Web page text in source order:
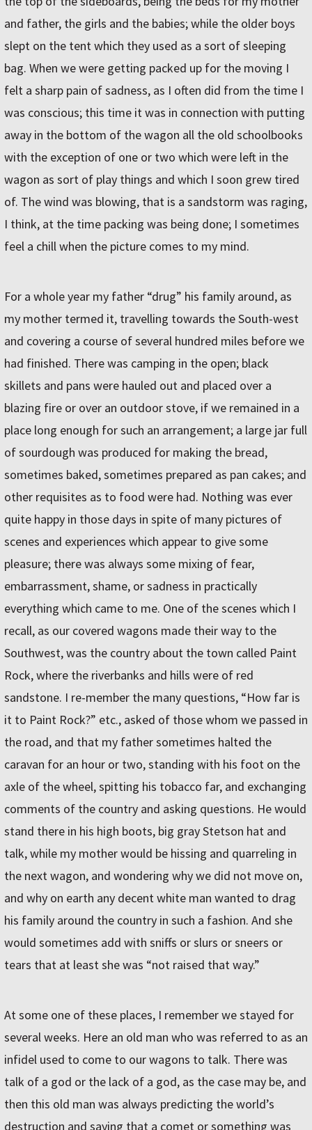
and father, the girls and the babies; while the older boys
slept on the tent which they used as a sort of sleeping
bag. When we were getting packed up for the moving I
felt a sharp pain of sadness, as I often did from the time I
was conscious; this time it was in connection with putting
away in the bottom of the wagon all the old schoolbooks
with the exception of one or two which were left in the
wagon as sort of play things and which I soon grew tired
of. The wind was blowing, that is a sandstorm was raging,
I think, at the time packing was being done; I sometimes
feel a chill when the picture comes to my mind.
For a whole year my father “drug” his family around, as
my mother termed it, travelling towards the South-west
and covering a course of several hundred miles before we
had finished. There was camping in the open; black
skillets and pans were hauled out and placed over a
blazing fire or over an outdoor stove, if we remained in a
place long enough for such an arrangement; a large jar full
of sourdough was produced for making the bread,
sometimes baked, sometimes prepared as pan cakes; and
other requisites as to food were had. Nothing was ever
quite happy in those days in spite of many pictures of
scenes and experiences which appear to give some
pleasure; there was always some mixing of fear,
embarrassment, shame, or sadness in practically
everything which came to me. One of the scenes which I
recall, as our covered wagons made their way to the
Southwest, was the country about the town called Paint
Rock, where the riverbanks and hills were of red
sandstone. I re-member the many questions, “How far is
it to Paint Rock?” etc., asked of those whom we passed in
the road, and that my father sometimes halted the
caravan for an hour or two, standing with his foot on the
axle of the wheel, spitting his tobacco far, and exchanging
comments of the country and asking questions. He would
stand there in his high boots, big gray Stetson hat and
talk, while my mother would be hissing and quarreling in
the next wagon, and wondering why we did not move on,
and why on earth any decent white man wanted to drag
his family around the country in such a fashion. And she
would sometimes add with sniffs or slurs or sneers or
tears that at least she was “not raised that way.”
At some one of these places, I remember we stayed for
several weeks. Here an old man who was referred to as an
infidel used to come to our wagons to talk. There was
talk of a god or the lack of a god, as the case may be, and
then this old man was always predicting the world’s
destruction and saying that a comet or something was